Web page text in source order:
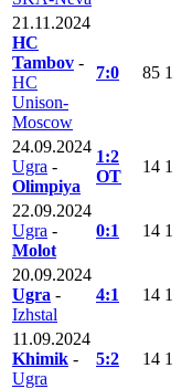
21.11.2024
HC
Tambov -
HC
Unison-
Moscow
7:0 85 1
24.09.2024
Ugra -
Olimpiya
1:2
OT
14 1
22.09.2024
Ugra -
Molot
0:1 14 1
20.09.2024
Ugra -
Izhstal
4:1 14 1
11.09.2024
Khimik -
Ugra
5:2 14 1